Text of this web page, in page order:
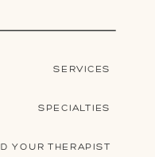
SERVICES
SPECIALTIES
YOUR THERAPIST